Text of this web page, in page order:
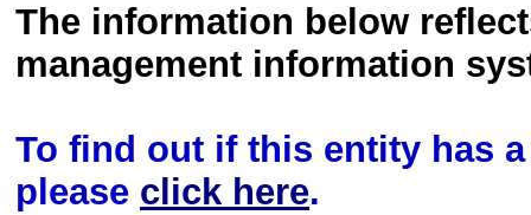
The information below
management information
To find out if this entity has
please click here.